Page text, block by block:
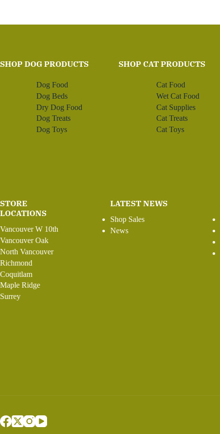
SHOP DOG PRODUCTS
Dog Food
Dog Beds
Dry Dog Food
Dog Treats
Dog Toys
SHOP CAT PRODUCTS
Cat Food
Wet Cat Food
Cat Supplies
Cat Treats
Cat Toys
STORE
LOCATIONS
Vancouver W 10th
Vancouver Oak
North Vancouver
Richmond
Coquitlam
Maple Ridge
Surrey
LATEST NEWS
Shop Sales
News